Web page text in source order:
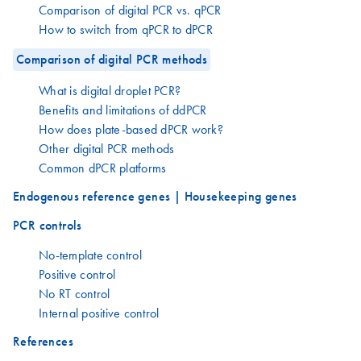
Comparison of digital PCR vs. qPCR
How to switch from qPCR to dPCR
Comparison of digital PCR methods
What is digital droplet PCR?
Benefits and limitations of ddPCR
How does plate-based dPCR work?
Other digital PCR methods
Common dPCR platforms
Endogenous reference genes | Housekeeping genes
PCR controls
No-template control
Positive control
No RT control
Internal positive control
References